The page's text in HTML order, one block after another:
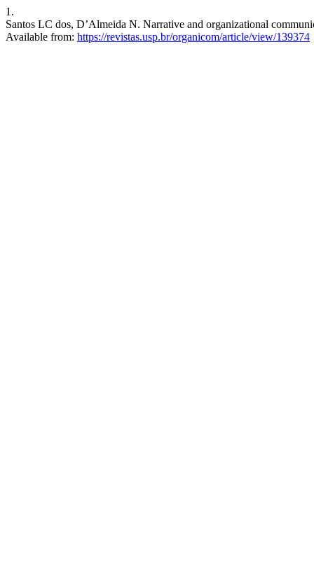
1.
Santos LC dos, D’Almeida N. Narrative and organizational
Available from: https://revistas.usp.br/organicom/article/view/139374